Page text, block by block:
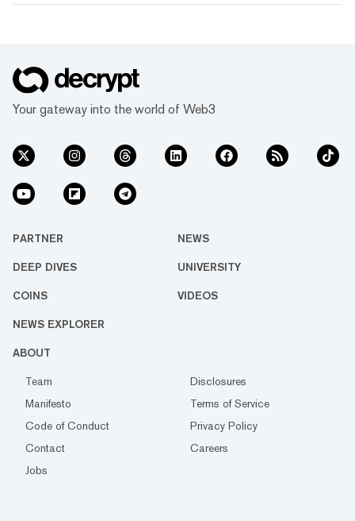
Your gateway into the world of Web3
PARTNER NEWS
DEEP DIVES UNIVERSITY
COINS VIDEOS
NEWS EXPLORER
ABOUT
Team
Disclosures
Manifesto
Terms of Service
Code of Conduct
Privacy Policy
Contact
Careers
Jobs